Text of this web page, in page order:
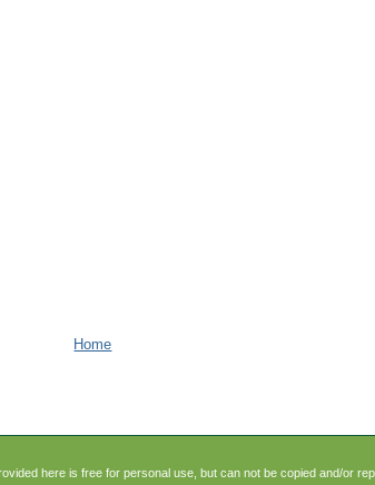
Home
here is free for personal use, but can not be copied and/or